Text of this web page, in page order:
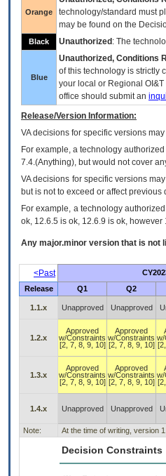
Orange
technology/standard must
may be found on the
Black Unauthorized : The
Blue
Unauthorized, Conditions
of this technology is strictly
your local or Regional OI&T
office should submit an
Release/Version Information:
VAdecisions for specific versions
For example, a technology
7.4.(Anything), but would not cover
VA decisions for specific versions
but is not to exceed or affect previous
For example, a technology
ok, 12.6.5 is ok, 12.6.9 is ok, however
Any major.minor version that is not
<Past
Release
Q1 Q2
1.1.x Unapproved Unapproved
1.2.x
Approved
w/Constraints
[2, 7, 8, 9, 10]
Approved
w/Constraints
[2, 7, 8, 9, 10]
w/
1.3.x
Approved
w/Constraints
[2, 7, 8, 9, 10]
Approved
w/Constraints
[2, 7, 8, 9, 10]
w/
1.4.x Unapproved Unapproved
Note: At the time of writing, version
Decision Constraints